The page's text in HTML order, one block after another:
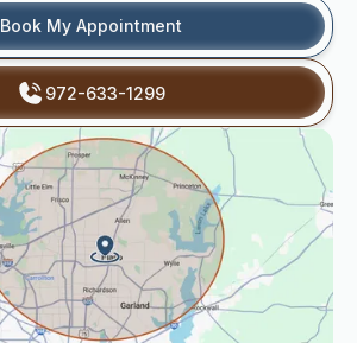
Book My Appointment
972-633-1299